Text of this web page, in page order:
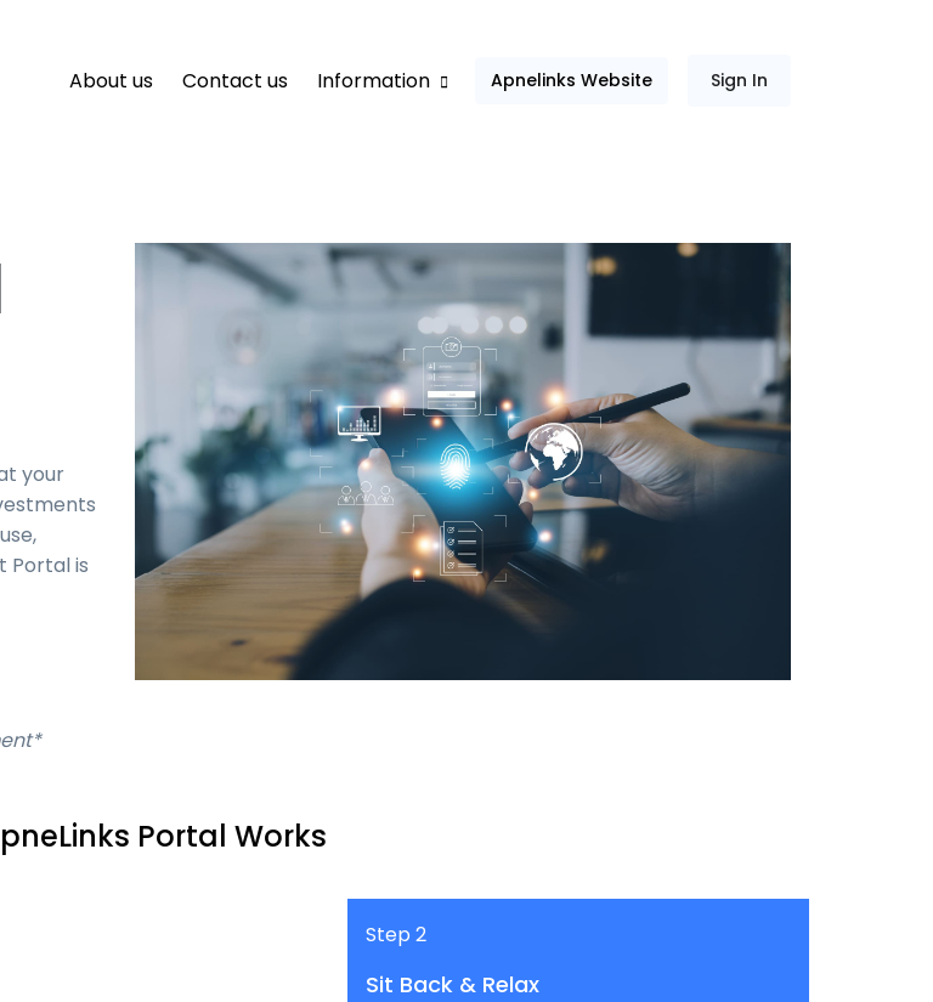
Sign In
About us Contact us Information Apnelinks Website
your
Portal is
Portal Works
Step 2
Sit Back & Relax